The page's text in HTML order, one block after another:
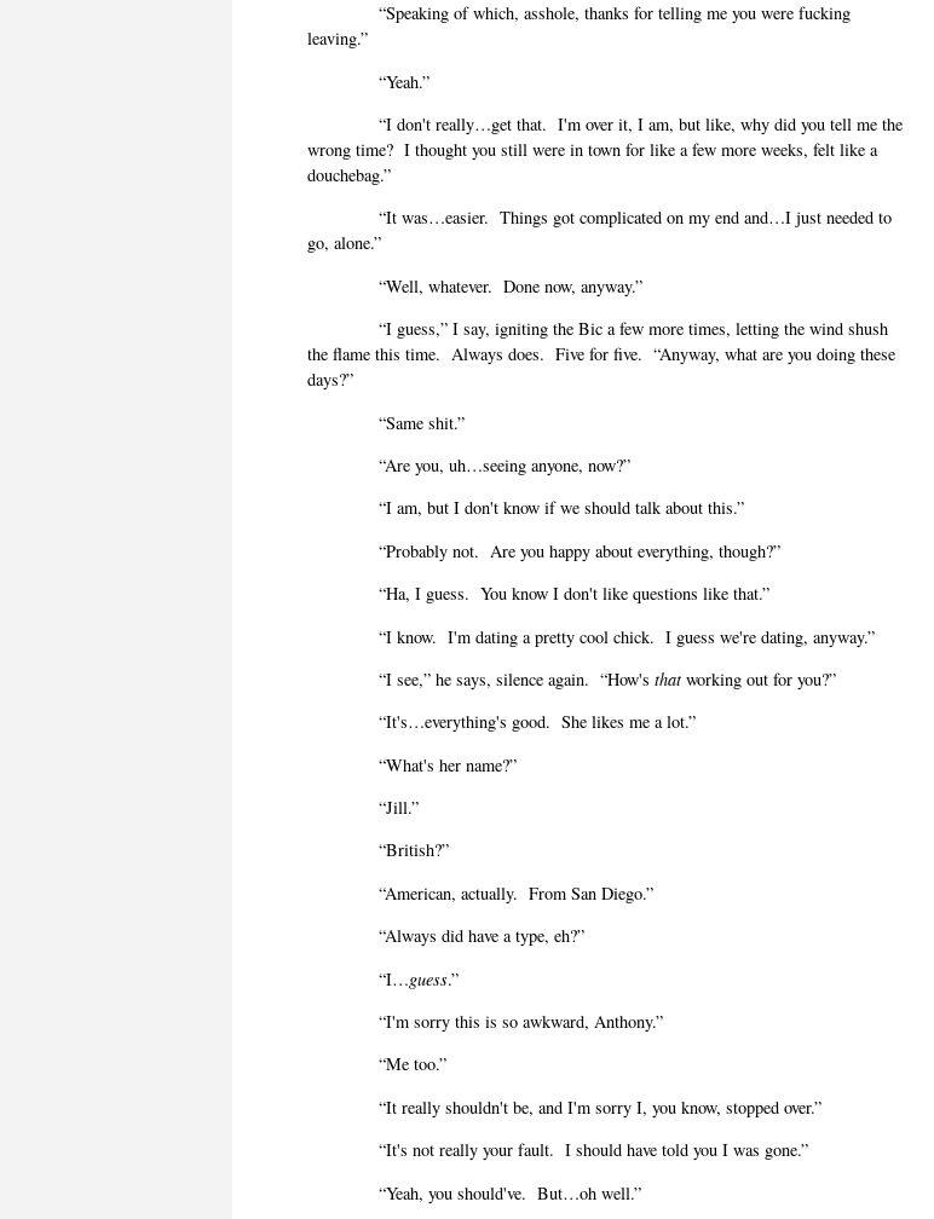
“Speaking of which, asshole, thanks for telling me you were fucking
leaving.”
“Yeah.”
“I don't really…get that. I'm over it, I am, but like, why did you tell me the
wrong time? I thought you still were in town for like a few more weeks, felt like a
douchebag.”
“It was…easier. Things got complicated on my end and…I just needed to
go, alone.”
“Well, whatever. Done now, anyway.”
“I guess,” I say, igniting the Bic a few more times, letting the wind shush
the flame this time. Always does. Five for five. “Anyway, what are you doing these
days?”
“Same shit.”
“Are you, uh…seeing anyone, now?”
“I am, but I don't know if we should talk about this.”
“Probably not. Are you happy about everything, though?”
“Ha, I guess. You know I don't like questions like that.”
“I know. I'm dating a pretty cool chick. I guess we're dating, anyway.”
“I see,” he says, silence again. “How'sthatworking out for you?”
“It's…everything's good. She likes me a lot.”
“What's her name?”
“Jill.”
“British?”
“American, actually. From San Diego.”
“Always did have a type, eh?”
“I…guess.”
“I'm sorry this is so awkward, Anthony.”
“Me too.”
“It really shouldn't be, and I'm sorry I, you know, stopped over.”
“It's not really your fault. I should have told you I was gone.”
“Yeah, you should've. But…oh well.”